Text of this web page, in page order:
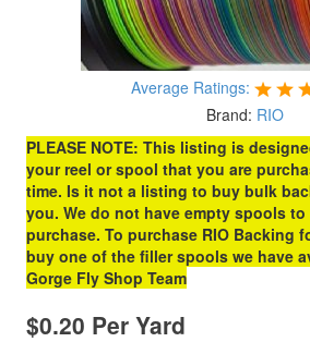
Average Ratings:
Brand: RIO
PLEASE NOTE: This listing is
your reel or spool that you are
time. Is it not a listing to buy bulk
you. We do not have empty spools
purchase. To purchase RIO Backing
buy one of the filler spools we have
Gorge Fly Shop Team
$0.20 Per Yard